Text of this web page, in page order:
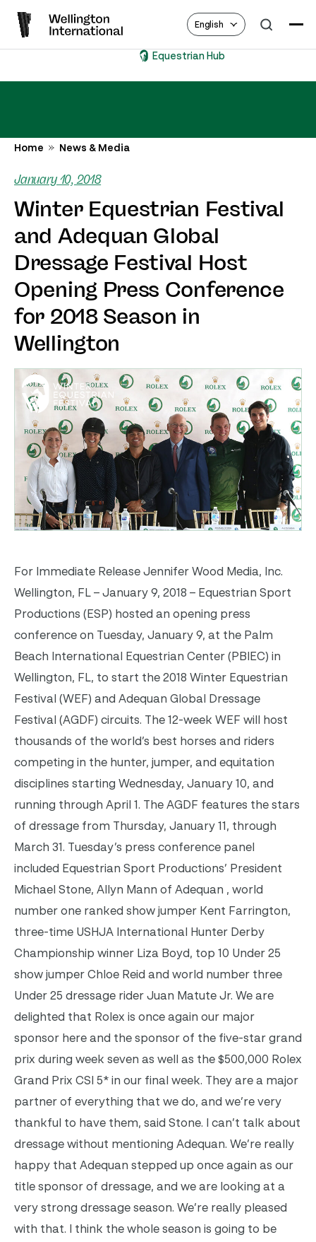
English
Equestrian Hub
Home News & Media
January 10, 2018
Winter Equestrian Festival
and Adequan Global
Dressage Festival Host
Opening Press Conference
for 2018 Season in
Wellington
For Immediate Release Jennifer Wood Media, Inc.
Wellington, FL – January 9, 2018 – Equestrian Sport
Productions (ESP) hosted an opening press
conference on Tuesday, January 9, at the Palm
Beach International Equestrian Center (PBIEC) in
Wellington, FL, to start the 2018 Winter Equestrian
Festival (WEF) and Adequan Global Dressage
Festival (AGDF) circuits. The 12-week WEF will host
thousands of the world’s best horses and riders
competing in the hunter, jumper, and equitation
disciplines starting Wednesday, January 10, and
running through April 1. The AGDF features the stars
of dressage from Thursday, January 11, through
March 31. Tuesday’s press conference panel
included Equestrian Sport Productions’ President
Michael Stone, Allyn Mann of Adequan , world
number one ranked show jumper Kent Farrington,
three-time USHJA International Hunter Derby
Championship winner Liza Boyd, top 10 Under 25
show jumper Chloe Reid and world number three
Under 25 dressage rider Juan Matute Jr. We are
delighted that Rolex is once again our major
sponsor here and the sponsor of the five-star grand
prix during week seven as well as the $500,000 Rolex
Grand Prix CSI 5* in our final week. They are a major
partner of everything that we do, and we’re very
thankful to have them, said Stone. I can’t talk about
dressage without mentioning Adequan. We’re really
happy that Adequan stepped up once again as our
title sponsor of dressage, and we are looking at a
very strong dressage season. We’re really pleased
with that. I think the whole season is going to be